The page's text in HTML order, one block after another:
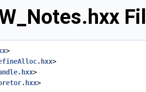
>
>
>
>